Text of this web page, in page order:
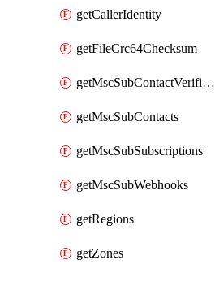
getCallerIdentity
getFileCrc64Checksum
getMscSubContactVerificationMessage
getMscSubContacts
getMscSubSubscriptions
getMscSubWebhooks
getRegions
getZones